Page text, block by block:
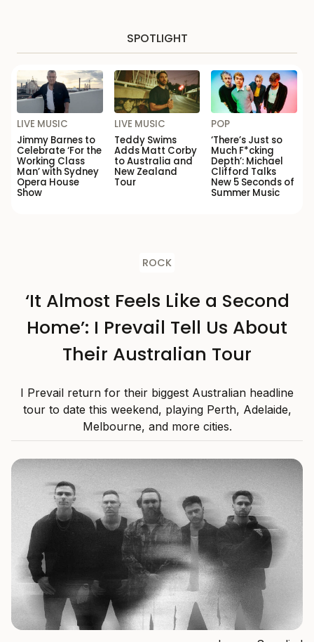
SPOTLIGHT
LIVE MUSIC
Jimmy Barnes to
Celebrate ‘For the
Working Class
Man’ with Sydney
Opera House
Show
LIVE MUSIC
Teddy Swims
Adds Matt Corby
to Australia and
New Zealand
Tour
POP
‘There’s Just so
Much F*cking
Depth’: Michael
Clifford Talks
New 5 Seconds of
Summer Music
ROCK
‘It Almost Feels Like a Second
Home’: I Prevail Tell Us About
Their Australian Tour
I Prevail return for their biggest Australian headline
tour to date this weekend, playing Perth, Adelaide,
Melbourne, and more cities.